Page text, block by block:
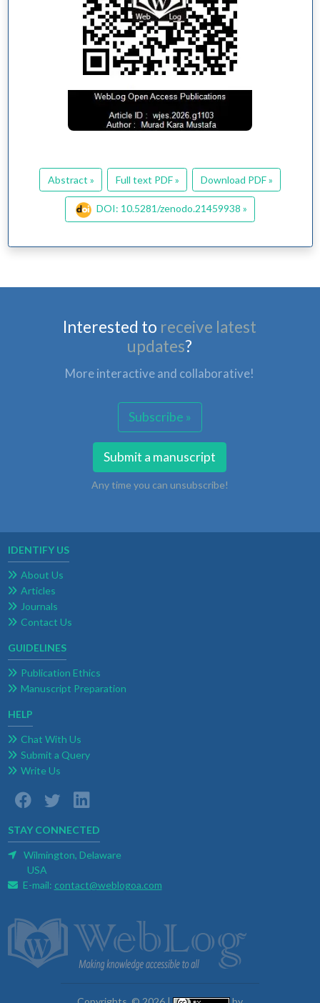
Abstract » Full text PDF » Download PDF »
DOI: 10.5281/zenodo.21459938 »
Interested to receive latest
updates?
More interactive and collaborative!
Subscribe »
Submit a manuscript
Any time you can unsubscribe!
IDENTIFY US
About Us
Articles
Journals
Contact Us
GUIDELINES
Publication Ethics
Manuscript Preparation
HELP
Chat With Us
Submit a Query
Write Us
STAY CONNECTED
Wilmington, Delaware
USA
E-mail: contact@weblogoa.com